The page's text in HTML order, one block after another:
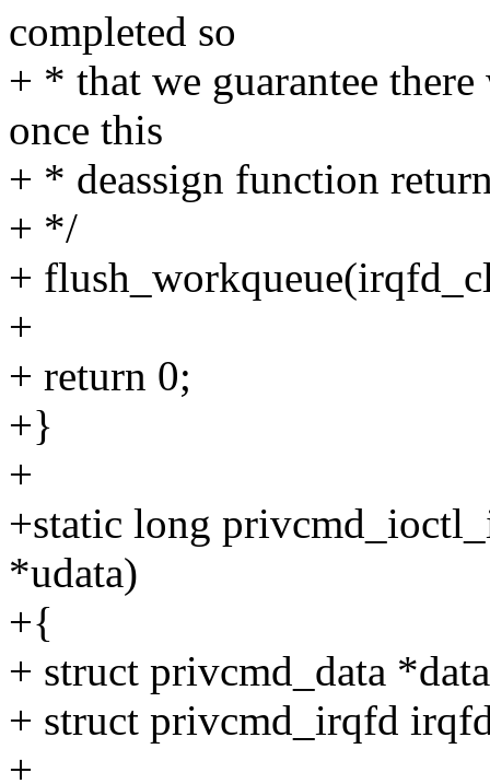
completed so
+ * that we guarantee
once this
+ * deassign function
+ */
+
+
+ return 0;
+}
+
+static long
*udata)
+{
+ struct privcmd_data
+ struct privcmd_irqfd
+